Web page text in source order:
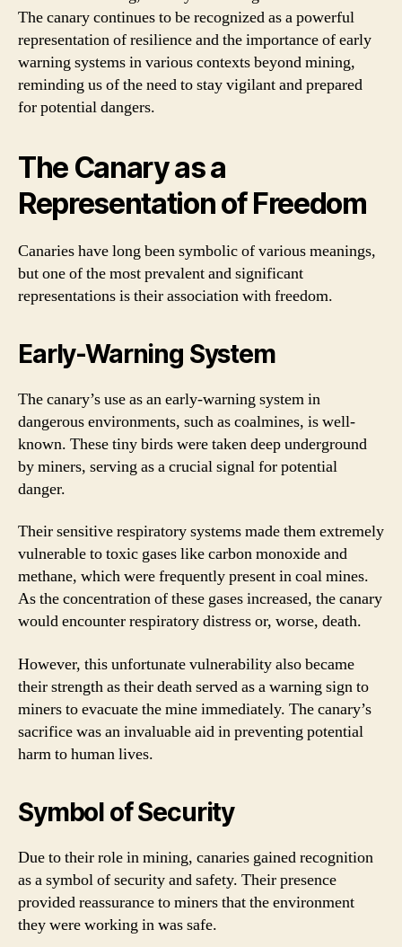
The canary continues to be recognized as a powerful
representation of resilience and the importance of early
warning systems in various contexts beyond mining,
reminding us of the need to stay vigilant and prepared
for potential dangers.
The Canary as a
Representation of Freedom
Canaries have long been symbolic of various meanings,
but one of the most prevalent and significant
representations is their association with freedom.
Early-Warning System
The canary’s use as an early-warning system in
dangerous environments, such as coalmines, is well-
known. These tiny birds were taken deep underground
by miners, serving as a crucial signal for potential
danger.
Their sensitive respiratory systems made them extremely
vulnerable to toxic gases like carbon monoxide and
methane, which were frequently present in coal mines.
As the concentration of these gases increased, the canary
would encounter respiratory distress or, worse, death.
However, this unfortunate vulnerability also became
their strength as their death served as a warning sign to
miners to evacuate the mine immediately. The canary’s
sacrifice was an invaluable aid in preventing potential
harm to human lives.
Symbol of Security
Due to their role in mining, canaries gained recognition
as a symbol of security and safety. Their presence
provided reassurance to miners that the environment
they were working in was safe.